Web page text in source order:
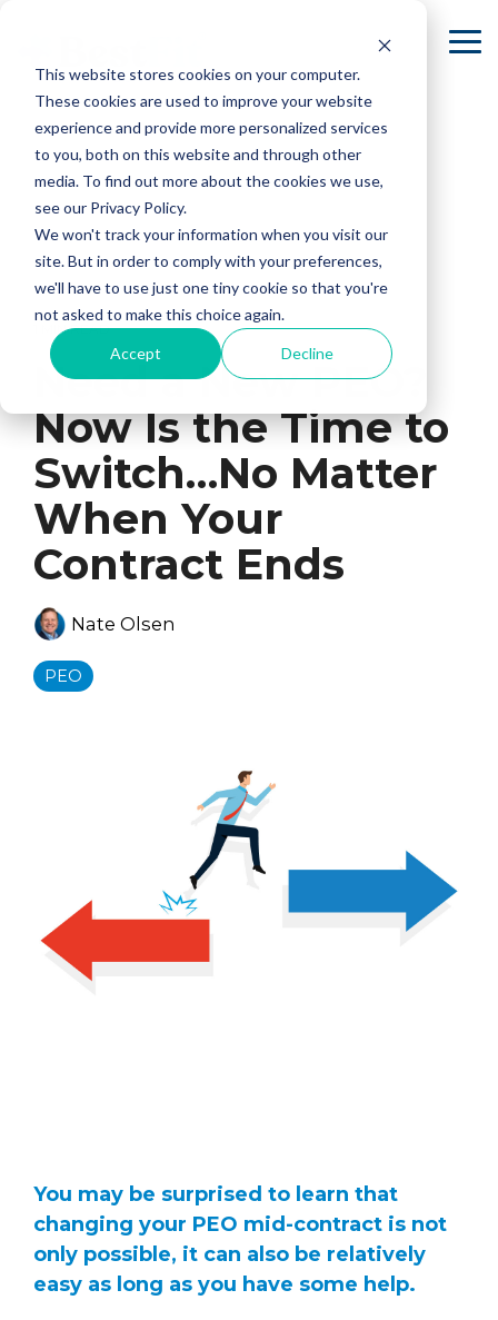
This website stores cookies on your computer.
These cookies are used to improve your website
experience and provide more personalized services
to you, both on this website and through other
media. To find out more about the cookies we use,
see our Privacy Policy.
We won't track your information when you visit our
site. But in order to comply with your preferences,
we'll have to use just one tiny cookie so that you're
not asked to make this choice again.
Accept Decline
main
content.
1 MIN READ
Need a New PEO?
Now Is the Time to
Switch…No Matter
When Your
Contract Ends
Nate Olsen
PEO
You may be surprised to learn that
changing your PEO mid-contract is not
only possible, it can also be relatively
easy as long as you have some help.